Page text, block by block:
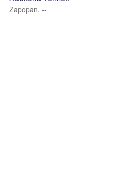
Zapopan, --